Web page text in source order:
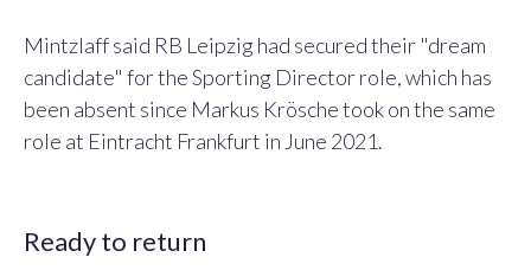
Mintzlaff said RB Leipzig had secured their "dream
candidate" for the Sporting Director role, which has
been absent since Markus Krösche took on the same
role at Eintracht Frankfurt in June 2021.
Ready to return